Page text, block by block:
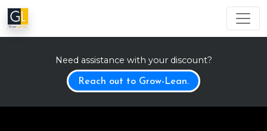
Need assistance with your discount?
Reach out to Grow-Lean.